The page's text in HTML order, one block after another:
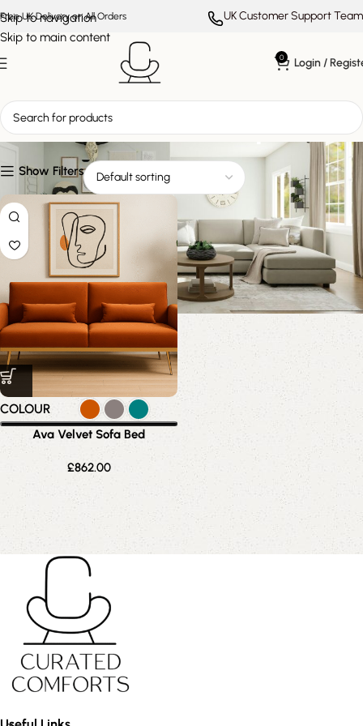
Skip to navigation
Skip to main content
Free UK Delivery on All Orders UK Customer Support Team
0 Login /
modern statement piece
Show Filters
COLOUR
Ava Velvet Sofa Bed
£862.00